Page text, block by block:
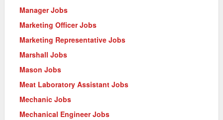
Manager Jobs
Marketing Officer Jobs
Marketing Representative Jobs
Marshall Jobs
Mason Jobs
Meat Laboratory Assistant Jobs
Mechanic Jobs
Mechanical Engineer Jobs